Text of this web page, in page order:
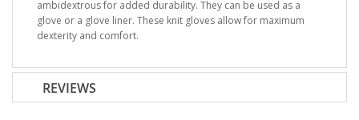
ambidextrous for added durability. They can be used as a
glove or a glove liner. These knit gloves allow for maximum
dexterity and comfort.
REVIEWS